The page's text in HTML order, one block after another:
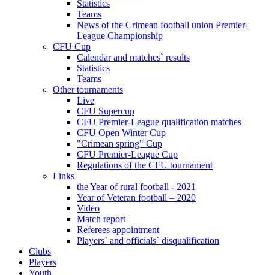
Statistics
Teams
News of the Crimean football union Premier-
League Championship
CFU Cup
Calendar and matches` results
Statistics
Teams
Other tournaments
Live
CFU Supercup
CFU Premier-League qualification matches
CFU Open Winter Cup
"Crimean spring" Cup
CFU Premier-League Cup
Regulations of the CFU tournament
Links
the Year of rural football - 2021
Year of Veteran football – 2020
Video
Match report
Referees appointment
Players` and officials` disqualification
Clubs
Players
Youth